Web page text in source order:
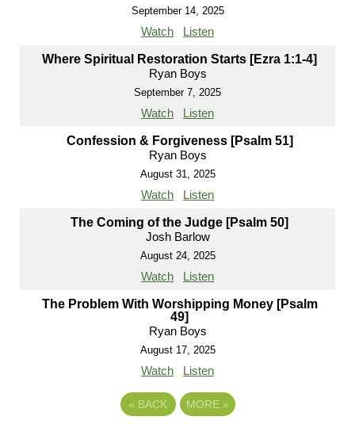
September 14, 2025
Watch Listen
Where Spiritual Restoration Starts [Ezra 1:1-4]
Ryan Boys
September 7, 2025
Watch Listen
Confession & Forgiveness [Psalm 51]
Ryan Boys
August 31, 2025
Watch Listen
The Coming of the Judge [Psalm 50]
Josh Barlow
August 24, 2025
Watch Listen
The Problem With Worshipping Money [Psalm
49]
Ryan Boys
August 17, 2025
Watch Listen
« BACK MORE »